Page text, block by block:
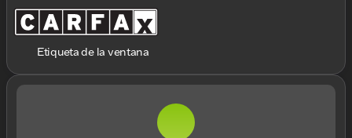
Etiqueta de la ventana